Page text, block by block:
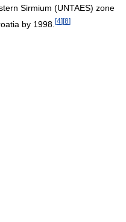
Sirmium (UNTAES) zone
by 1998. [4] [8]